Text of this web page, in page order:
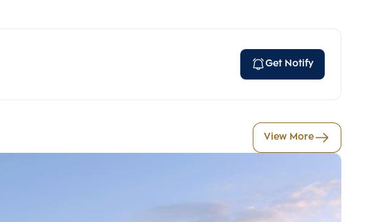
Get Notify
View More